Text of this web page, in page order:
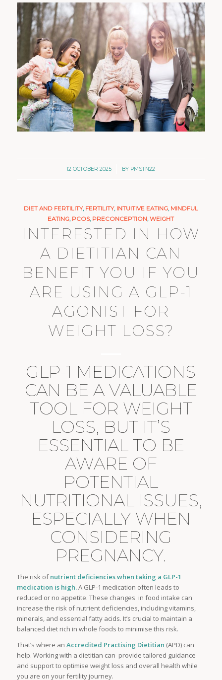
12 OCTOBER 2025
/ BY PMSTN22
DIET AND FERTILITY, FERTILITY, INTUITIVE EATING, MINDFUL
EATING, PCOS, PRECONCEPTION,WEIGHT
INTERESTED IN HOW
A DIETITIAN CAN
BENEFIT YOU IF YOU
ARE USING A GLP-1
AGONIST FOR
WEIGHT LOSS?
GLP-1 MEDICATIONS
CAN BE A VALUABLE
TOOL FOR WEIGHT
LOSS, BUT IT’S
ESSENTIAL TO BE
AWARE OF
POTENTIAL
NUTRITIONAL ISSUES,
ESPECIALLY WHEN
CONSIDERING
PREGNANCY.
The risk of nutrient deficiencies when taking a GLP-1
medication is high.A GLP-1 medication often leads to
reduced or no appetite. These changes in food intake can
increase the risk of nutrient deficiencies, including vitamins,
minerals, and essential fatty acids. It’s crucial to maintain a
balanced diet rich in whole foods to minimise this risk.
That’s where an Accredited Practising Dietitian (APD) can
help. Working with a dietitian can provide tailored guidance
and support to optimise weight loss and overall health while
you are on your fertility journey.